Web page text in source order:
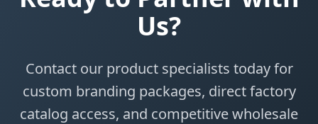
Us?
Contact our product specialists today for
custom branding packages, direct factory
catalog access, and competitive wholesale